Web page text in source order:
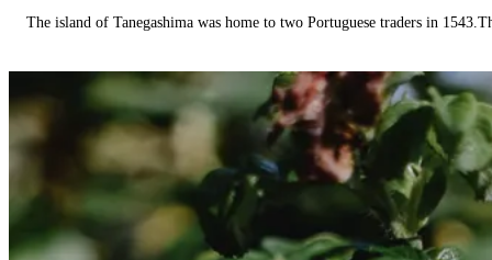
The island of Tanegashima was home to two Portuguese traders in